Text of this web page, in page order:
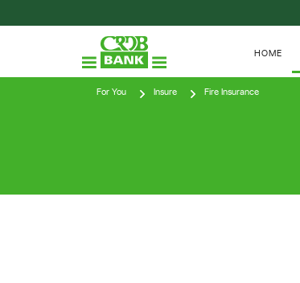
HOME
For You Insure Fire Insurance